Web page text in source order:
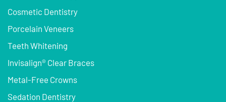
Cosmetic Dentistry
Porcelain Veneers
Teeth Whitening
Invisalign® Clear Braces
Metal-Free Crowns
Sedation Dentistry